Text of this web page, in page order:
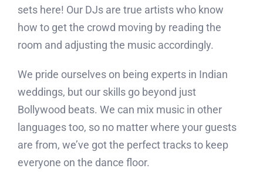
sets here! Our DJs are true artists who know
how to get the crowd moving by reading the
room and adjusting the music accordingly.
We pride ourselves on being experts in Indian
weddings, but our skills go beyond just
Bollywood beats. We can mix music in other
languages too, so no matter where your guests
are from, we’ve got the perfect tracks to keep
everyone on the dance floor.